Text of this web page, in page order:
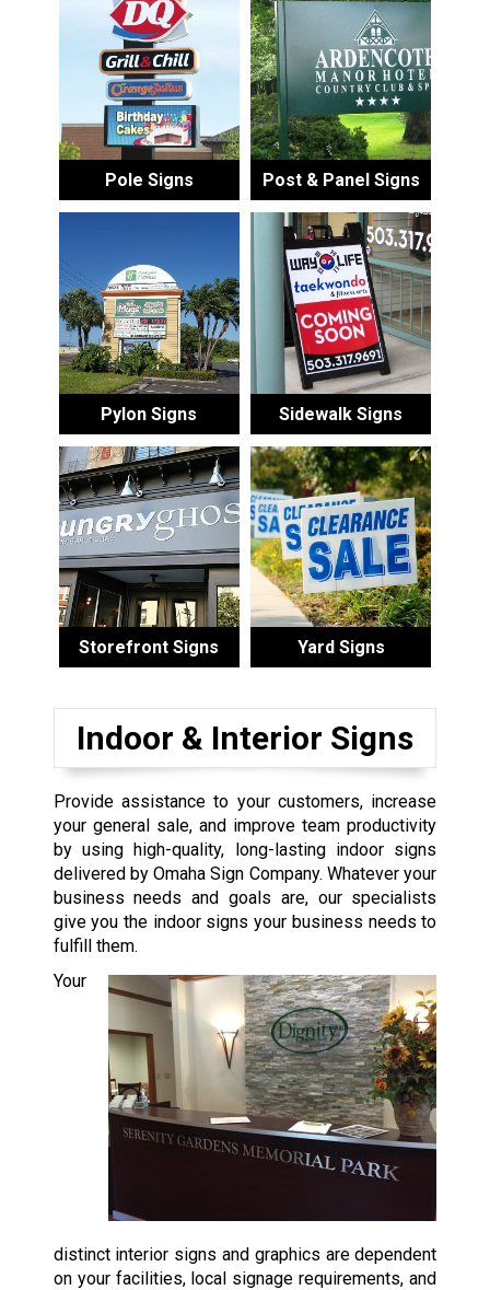
Pole Signs Post & Panel Signs
Pylon Signs Sidewalk Signs
Storefront Signs Yard Signs
Indoor & Interior Signs
Provide assistance to your customers, increase
your general sale, and improve team productivity
by using high-quality, long-lasting indoor signs
delivered by Omaha Sign Company. Whatever your
business needs and goals are, our specialists
give you the indoor signs your business needs to
fulfill them.
Your
distinct interior signs and graphics are dependent
on your facilities, local signage requirements, and